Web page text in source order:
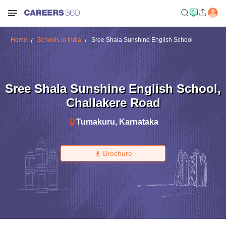
Home Schools in India Sree Shala Sunshine English School
Sree Shala Sunshine English School,
Challakere Road
Tumakuru, Karnataka
Brochure